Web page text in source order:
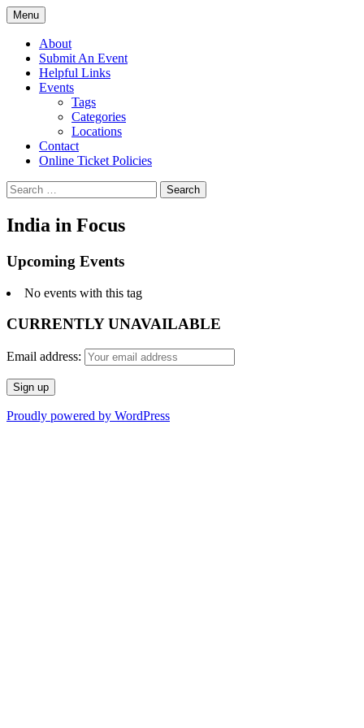
PGH Events
Menu Skip
to
content
About
Submit An Event
Helpful Links
Events
Tags
Categories
Locations
Contact
Online Ticket Policies
Search
for:
India in Focus
Upcoming Events
No events with this tag
CURRENTLY UNAVAILABLE
Email address:
Proudly powered by WordPress